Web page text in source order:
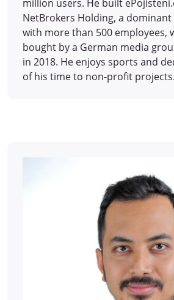
million users. He built
NetBrokers Holding, a
with more than 500 employees,
bought by a German media
in 2018. He enjoys sports and
of his time to non-profit projects.